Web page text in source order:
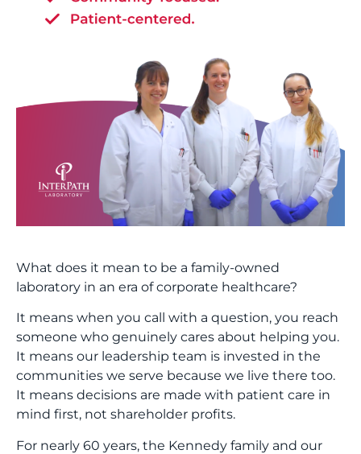
What does it mean to be a family-owned
laboratory in an era of corporate healthcare?
It means when you call with a question, you reach
someone who genuinely cares about helping you.
It means our leadership team is invested in the
communities we serve because we live there too.
It means decisions are made with patient care in
mind first, not shareholder profits.
For nearly 60 years, the Kennedy family and our